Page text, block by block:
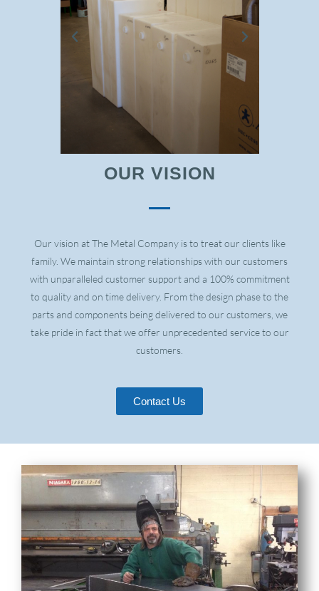
OUR VISION
Our vision at The Metal Company is to treat our clients like
family. We maintain strong relationships with our customers
with unparalleled customer support and a 100% commitment
to quality and on time delivery. From the design phase to the
parts and components being delivered to our customers, we
take pride in fact that we offer unprecedented service to our
customers.
Contact Us